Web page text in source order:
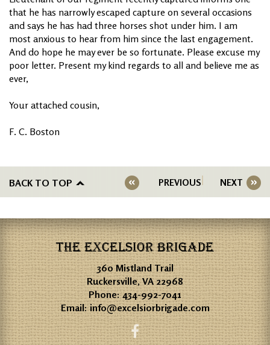
that he has narrowly escaped capture on several occasions
and says he has had three horses shot under him. I am
most anxious to hear from him since the last engagement.
And do hope he may ever be so fortunate. Please excuse my
poor letter. Present my kind regards to all and believe me as
ever,
Your attached cousin,
F. C. Boston
BACK TO TOP PREVIOUS NEXT
THE EXCELSIOR BRIGADE
360 Mistland Trail
Ruckersville, VA 22968
Phone:434-992-7041
Email:info@excelsiorbrigade.com